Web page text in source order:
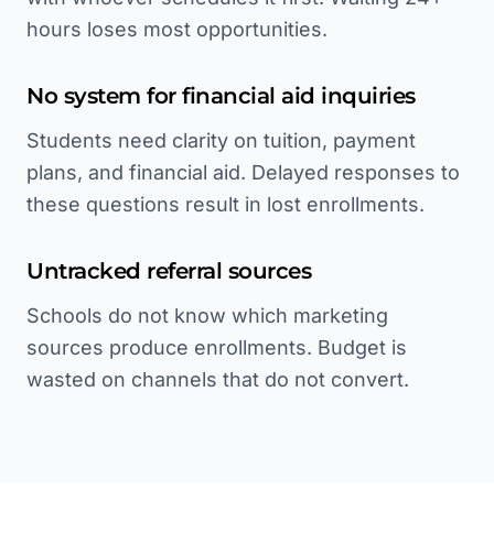
hours loses most opportunities.
No system for financial aid inquiries
Students need clarity on tuition, payment
plans, and financial aid. Delayed responses to
these questions result in lost enrollments.
Untracked referral sources
Schools do not know which marketing
sources produce enrollments. Budget is
wasted on channels that do not convert.